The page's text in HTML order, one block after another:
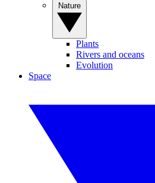
Plants
Rivers and oceans
Evolution
Space